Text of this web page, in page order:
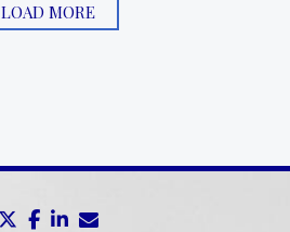
LOAD MORE
twitter
facebook
linkedin